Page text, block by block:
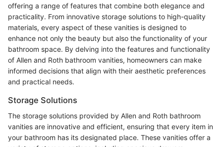
offering a range of features that combine both elegance and
practicality. From innovative storage solutions to high-quality
materials, every aspect of these vanities is designed to
enhance not only the beauty but also the functionality of your
bathroom space. By delving into the features and functionality
of Allen and Roth bathroom vanities, homeowners can make
informed decisions that align with their aesthetic preferences
and practical needs.
Storage Solutions
The storage solutions provided by Allen and Roth bathroom
vanities are innovative and efficient, ensuring that every item in
your bathroom has its designated place. These vanities offer a